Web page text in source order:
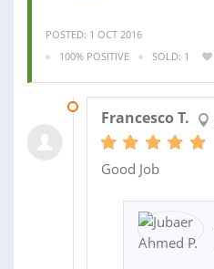
POSTED: 1 OCT 2016
100% POSITIVE
SOLD: 1
Francesco T.
Good Job